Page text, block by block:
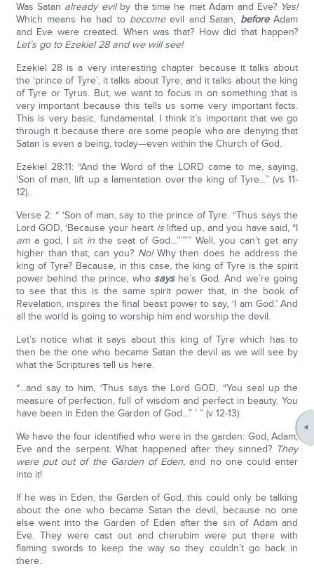
Was Satan already evil by the time he met Adam and Eve? Yes!
Which means he had to becomeevil and Satan, beforeAdam
and Eve were created. When was that? How did that happen?
Let’s go to Ezekiel 28 and we will see!
Ezekiel 28 is a very interesting chapter because it talks about
the ‘prince of Tyre’; it talks about Tyre; and it talks about the king
of Tyre or Tyrus. But, we want to focus in on something that is
very important because this tells us some very important facts.
This is very basic, fundamental. I think it’s important that we go
through it because there are some people who are denying that
Satan is even a being, today—even within the Church of God.
Ezekiel 28:11: “And the Word of the LORD came to me, saying,
‘Son of man, lift up a lamentation over the king of Tyre…” (vs 11-
12).
Verse 2: “ ‘Son of man, say to the prince of Tyre. “Thus says the
Lord GOD, ‘Because your heart is lifted up, and you have said, “I
am a god, I sit in the seat of God…”’”’” Well, you can’t get any
higher than that, can you? No! Why then does he address the
king of Tyre? Because, in this case, the king of Tyre is the spirit
power behind the prince, who says he’s God. And we’re going
to see that this is the same spirit power that, in the book of
Revelation, inspires the final beast power to say, ‘I am God.’ And
all the world is going to worship him and worship the devil.
Let’s notice what it says about this king of Tyre which has to
then be the one who became Satan the devil as we will see by
what the Scriptures tell us here.
“…and say to him, ‘Thus says the Lord GOD, “You seal up the
measure of perfection, full of wisdom and perfect in beauty. You
have been in Eden the Garden of God…” ’ ” (v 12-13).
We have the four identified who were in the garden: God, Adam,
Eve and the serpent. What happened after they sinned? They
were put out of the Garden of Eden,and no one could enter
into it!
If he was in Eden, the Garden of God, this could only be talking
about the one who became Satan the devil, because no one
else went into the Garden of Eden after the sin of Adam and
Eve. They were cast out and cherubim were put there with
flaming swords to keep the way so they couldn’t go back in
there.